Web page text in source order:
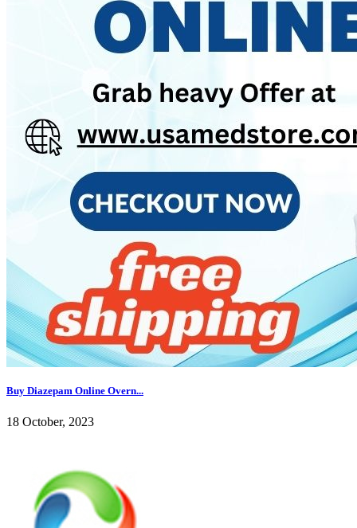
Buy Diazepam Online Overn...
18 October, 2023